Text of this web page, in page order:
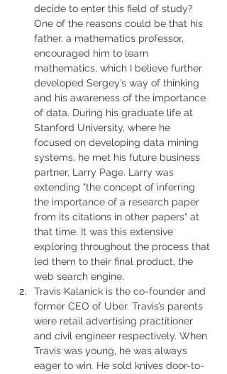
decide to enter this field of study?
One of the reasons could be that his
father, a mathematics professor,
encouraged him to learn
mathematics, which I believe further
developed Sergey’s way of thinking
and his awareness of the importance
of data. During his graduate life at
Stanford University, where he
focused on developing data mining
systems, he met his future business
partner, Larry Page. Larry was
extending "the concept of inferring
the importance of a research paper
from its citations in other papers" at
that time. It was this extensive
exploring throughout the process that
led them to their final product, the
web search engine.
Travis Kalanick is the co-founder and
former CEO of Uber. Travis’s parents
were retail advertising practitioner
and civil engineer respectively. When
Travis was young, he was always
eager to win. He sold knives door-to-